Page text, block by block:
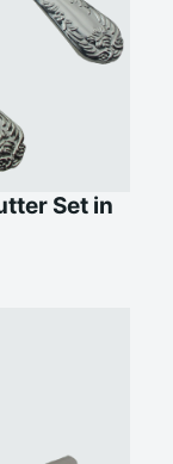
Set in